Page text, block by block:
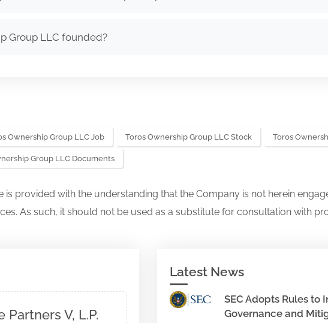
Group LLC founded?
Ownership Group LLC Job Toros Ownership Group LLC Stock Toros
Group LLC Documents
is provided with the understanding that the Company is not herein
As such, it should not be used as a substitute for consultation with
Partners V, L.P.
Latest News
SEC Adopts Rules to
Governance and